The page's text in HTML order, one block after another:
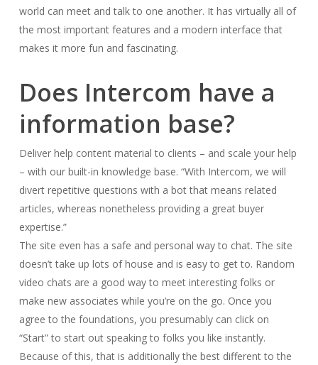
world can meet and talk to one another. It has virtually all of
the most important features and a modern interface that
makes it more fun and fascinating.
Does Intercom have a
information base?
Deliver help content material to clients – and scale your help
– with our built-in knowledge base. “With Intercom, we will
divert repetitive questions with a bot that means related
articles, whereas nonetheless providing a great buyer
expertise.”
The site even has a safe and personal way to chat. The site
doesn’t take up lots of house and is easy to get to. Random
video chats are a good way to meet interesting folks or
make new associates while you’re on the go. Once you
agree to the foundations, you presumably can click on
“Start” to start out speaking to folks you like instantly.
Because of this, that is additionally the best different to the